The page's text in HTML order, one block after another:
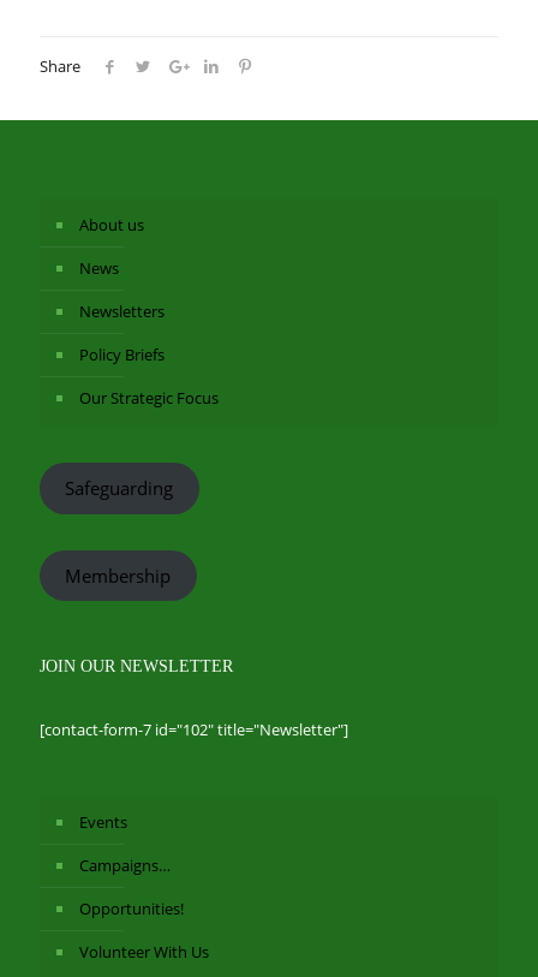
Share
About us
News
Newsletters
Policy Briefs
Our Strategic Focus
Safeguarding
Membership
JOIN OUR NEWSLETTER
[contact-form-7 id="102" title="Newsletter"]
Events
Campaigns…
Opportunities!
Volunteer With Us